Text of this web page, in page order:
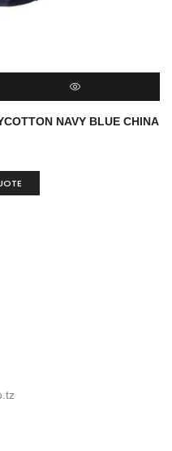
QUICK VIEW
NAVY BLUE CHINA